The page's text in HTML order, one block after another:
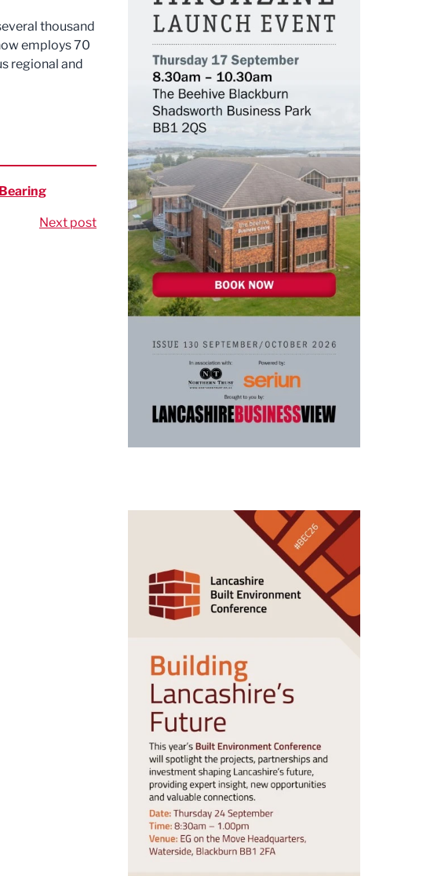
thousand
employs 70
regional and
Next post